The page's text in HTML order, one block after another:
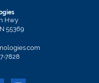
Hwy
55369
7828